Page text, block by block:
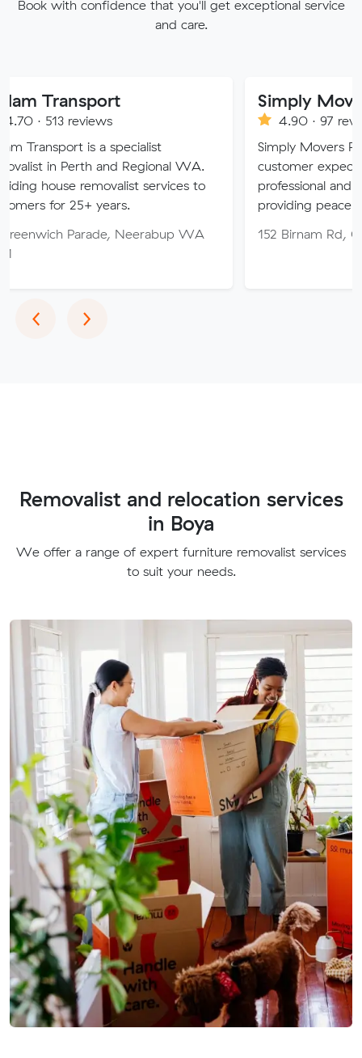
Book with confidence that you'll get exceptional service
and care.
is a specialist
and Regional WA.
removalist services to
years.
Neerabup WA
Simply Movers
4.90 · 97 reviews
Simply Movers PTY strive to
customer expectations with
professional and friendly
providing peace of mind
152 Birnam Rd, Canning Vale
‹Previous
›Next
Removalist and relocation services
in Boya
We offer a range of expert furniture removalist services
to suit your needs.